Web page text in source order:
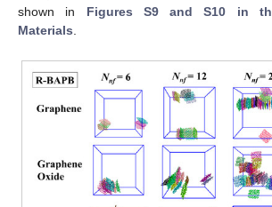
shown in Figures S9 and S10 in
Materials.